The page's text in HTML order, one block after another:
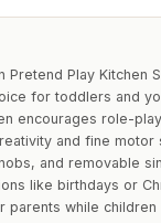
Pretend Play
for toddlers and
encourages role-
and fine
and removable
like birthdays or
parents while